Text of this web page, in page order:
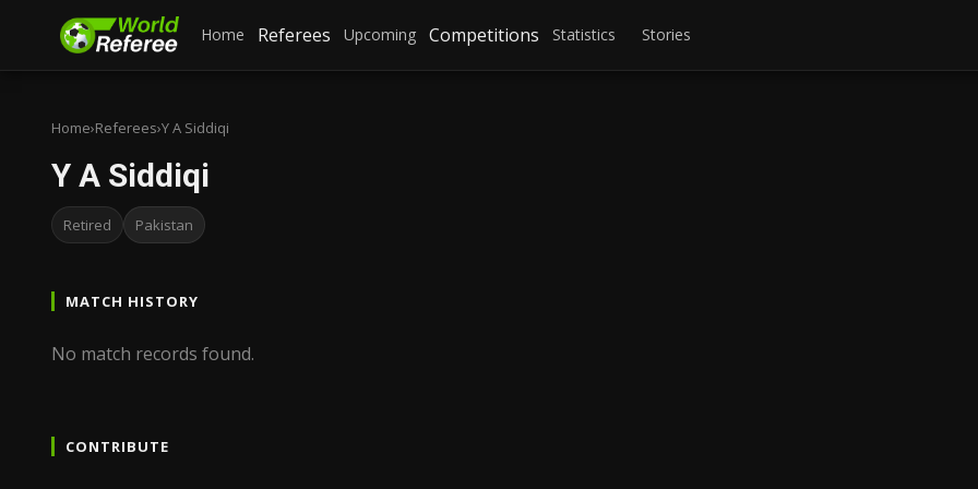
Home Referees Upcoming Competitions Statistics Stories
Home›Referees›Y A Siddiqi
Y A Siddiqi
Retired Pakistan
MATCH HISTORY
No match records found.
CONTRIBUTE